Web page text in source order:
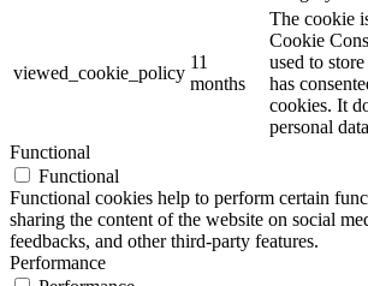
viewed_cookie_policy
11
months
The cookie
Cookie
used to
has
cookies. It
personal
Functional
Functional
Functional cookies help to perform certain
sharing the content of the website on social
feedbacks, and other third-party features.
Performance